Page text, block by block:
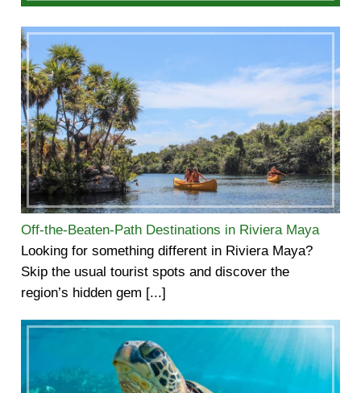
Off-the-Beaten-Path Destinations in Riviera Maya
Looking for something different in Riviera Maya?
Skip the usual tourist spots and discover the
region’s hidden gem [...]